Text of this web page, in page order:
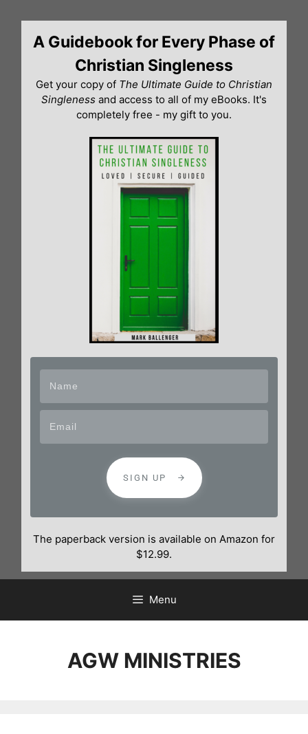
contentA Guidebook for Every Phase of
Christian Singleness
Get your copy of The Ultimate Guide to Christian
Singleness and access to all of my eBooks. It's
completely free - my gift to you.
SIGN UP
The paperback version is available on Amazon for
$12.99.
Menu
AGW MINISTRIES